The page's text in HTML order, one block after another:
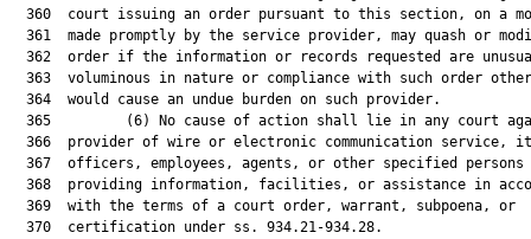
360  court issuing an order pursuant to this section, on a
361  made promptly by the service provider, may quash or
362  order if the information or records requested are
363  voluminous in nature or compliance with such order
  364  would cause an undue burden on such provider.
365         (6) No cause of action shall lie in any court
366  provider of wire or electronic communication service,
367  officers, employees, agents, or other specified persons
368  providing information, facilities, or assistance in
  369  with the terms of a court order, warrant, subpoena, or
  370  certification under ss. 934.21-934.28.